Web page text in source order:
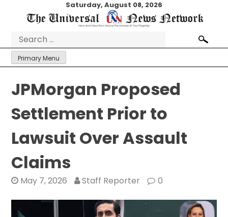
Saturday, August 08, 2026
Search
for:
Primary Menu
JPMorgan Proposed
Settlement Prior to
Lawsuit Over Assault
Claims
May 7, 2026 Staff Reporter 0